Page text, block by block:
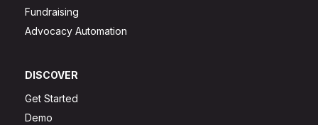
Fundraising
Advocacy Automation
DISCOVER
Get Started
Demo